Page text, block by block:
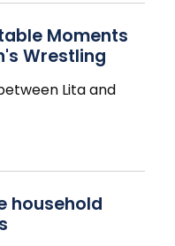
Moments
Wrestling
Lita and
household